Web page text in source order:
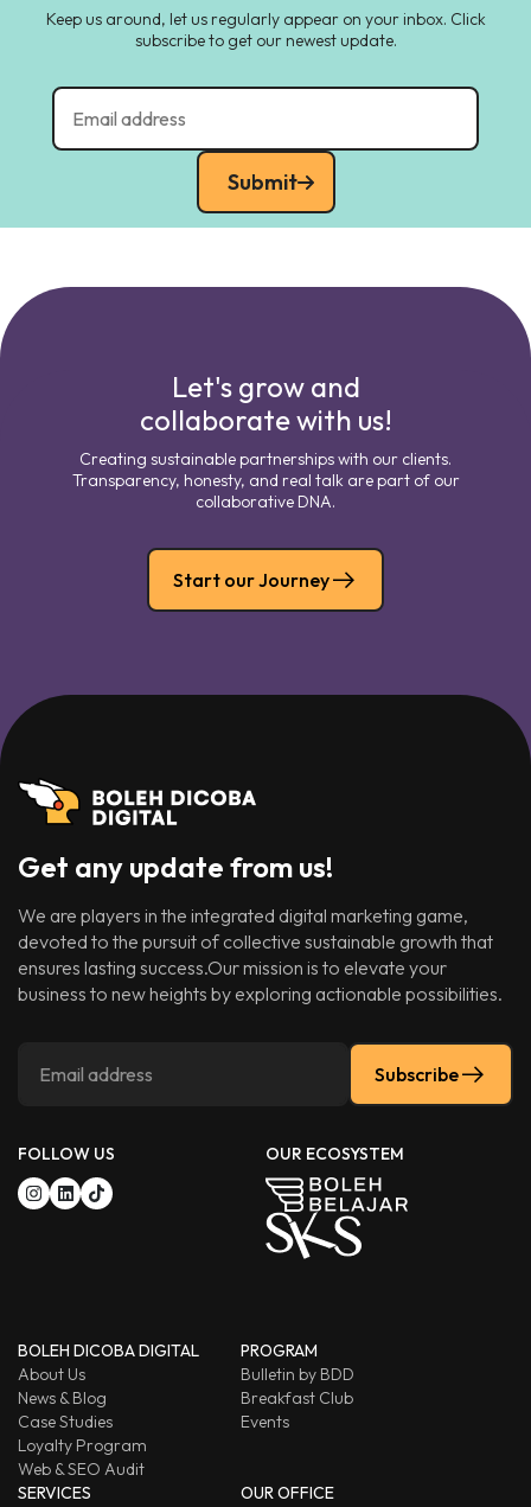
Keep us around, let us regularly appear on your inbox. Click
subscribe to get our newest update.
Submit
Let's grow and
collaborate with us!
Creating sustainable partnerships with our clients.
Transparency, honesty, and real talk are part of our
collaborative DNA.
Start our Journey
Get any update from us!
We are players in the integrated digital marketing game,
devoted to the pursuit of collective sustainable growth that
ensures lasting success.Our mission is to elevate your
business to new heights by exploring actionable possibilities.
Subscribe
FOLLOW US OUR ECOSYSTEM
BOLEH DICOBA DIGITAL
About Us
News & Blog
Case Studies
Loyalty Program
Web & SEO Audit
PROGRAM
Bulletin by BDD
Breakfast Club
Events
SERVICES
OUR OFFICE